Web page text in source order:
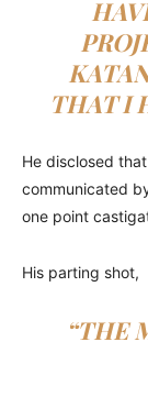
THAT I
He disclosed
communicated
one point
His parting shot,
“THE